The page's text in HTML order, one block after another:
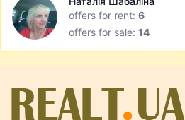
offers for rent: 6
offers for sale: 14